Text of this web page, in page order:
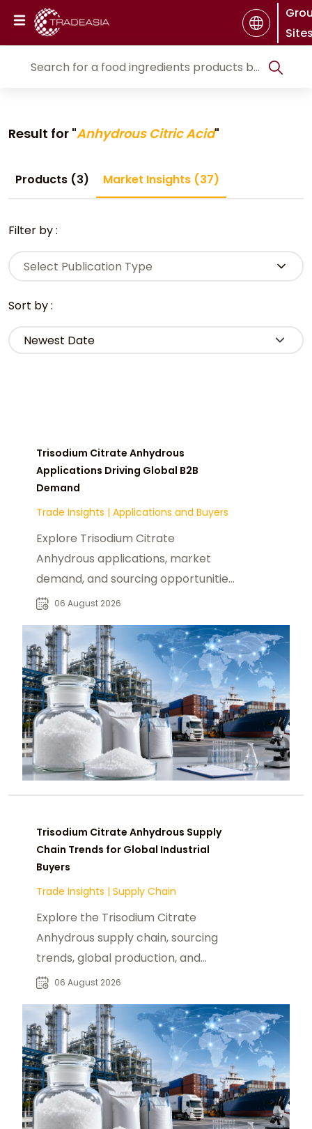
Result for "Anhydrous Citric Acid"
Products (3) Market Insights (37)
Filter by :
Select Publication Type
Sort by :
Trisodium Citrate Anhydrous
Applications Driving Global B2B
Demand
Trade Insights | Applications and Buyers
Explore Trisodium Citrate
Anhydrous applications, market
demand, and sourcing opportunities
for food, pharmaceutical, beverage,
06 August 2026
Trisodium Citrate Anhydrous Supply
Chain Trends for Global Industrial
Buyers
Trade Insights | Supply Chain
Explore the Trisodium Citrate
Anhydrous supply chain, sourcing
trends, global production, and
procurement insights for industrial
06 August 2026